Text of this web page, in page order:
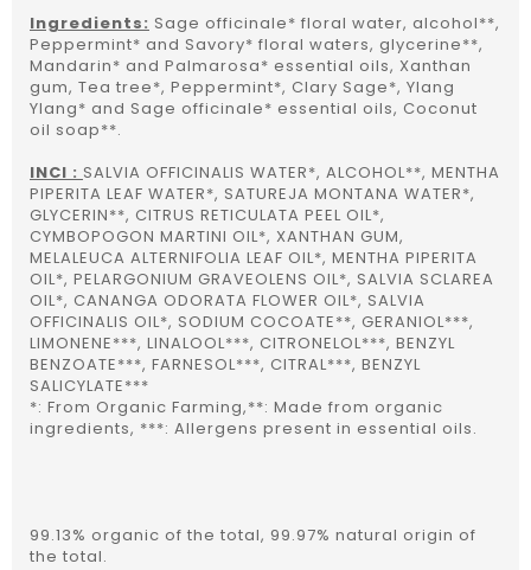
Ingredients: Sage officinale* floral water, alcohol**,
Peppermint* and Savory* floral waters, glycerine**,
Mandarin* and Palmarosa* essential oils, Xanthan
gum, Tea tree*, Peppermint*, Clary Sage*, Ylang
Ylang* and Sage officinale* essential oils, Coconut
oil soap**.
INCI : SALVIA OFFICINALIS WATER*, ALCOHOL**, MENTHA
PIPERITA LEAF WATER*, SATUREJA MONTANA WATER*,
GLYCERIN**, CITRUS RETICULATA PEEL OIL*,
CYMBOPOGON MARTINI OIL*, XANTHAN GUM,
MELALEUCA ALTERNIFOLIA LEAF OIL*, MENTHA PIPERITA
OIL*, PELARGONIUM GRAVEOLENS OIL*, SALVIA SCLAREA
OIL*, CANANGA ODORATA FLOWER OIL*, SALVIA
OFFICINALIS OIL*, SODIUM COCOATE**, GERANIOL***,
LIMONENE***, LINALOOL***, CITRONELOL***, BENZYL
BENZOATE***, FARNESOL***, CITRAL***, BENZYL
SALICYLATE***
*: From Organic Farming,**: Made from organic
ingredients, ***: Allergens present in essential oils.
99.13% organic of the total, 99.97% natural origin of
the total.